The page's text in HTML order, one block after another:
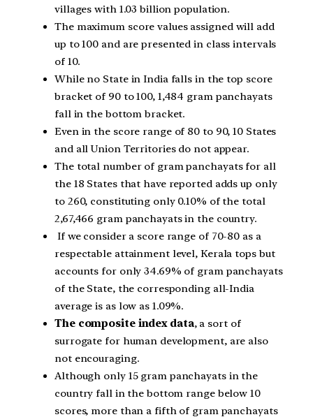
villages with 1.03 billion population.
The maximum score values assigned will add
up to 100 and are presented in class intervals
of 10.
While no State in India falls in the top score
bracket of 90 to 100, 1,484 gram panchayats
fall in the bottom bracket.
Even in the score range of 80 to 90, 10 States
and all Union Territories do not appear.
The total number of gram panchayats for all
the 18 States that have reported adds up only
to 260, constituting only 0.10% of the total
2,67,466 gram panchayats in the country.
If we consider a score range of 70-80 as a
respectable attainment level, Kerala tops but
accounts for only 34.69% of gram panchayats
of the State, the corresponding all-India
average is as low as 1.09%.
The composite index data, a sort of
surrogate for human development, are also
not encouraging.
Although only 15 gram panchayats in the
country fall in the bottom range below 10
scores, more than a fifth of gram panchayats